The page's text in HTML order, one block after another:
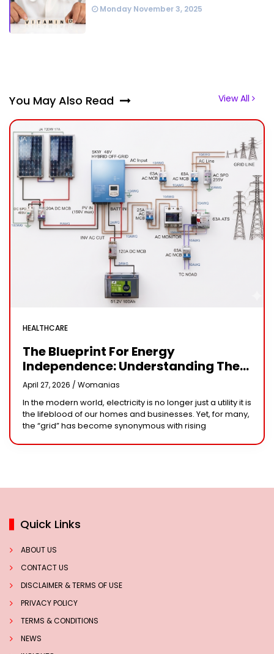
Monday November 3, 2025
You May Also Read View All
HEALTHCARE
The Blueprint For Energy
Independence: Understanding The
Engineering Behind A 5kW Hybrid
Solar System
April 27, 2026 / Womanias
In the modern world, electricity is no longer just a utility it is
the lifeblood of our homes and businesses. Yet, for many,
the “grid” has become synonymous with rising
Quick Links
ABOUT US
CONTACT US
DISCLAIMER & TERMS OF USE
PRIVACY POLICY
TERMS & CONDITIONS
NEWS